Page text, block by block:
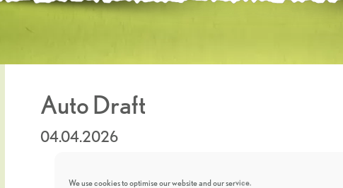
We use cookies to optimise our website and our service.
Auto Draft
04.04.2026